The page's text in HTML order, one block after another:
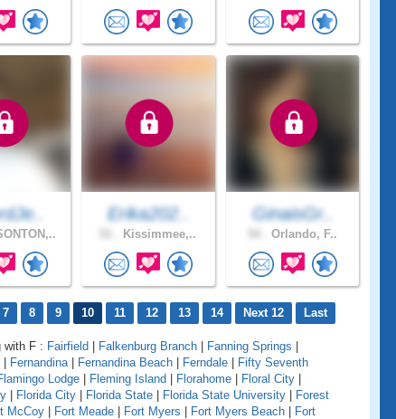
Erika202..
Kissimmee,..
GinaisGr..
Orlando, F..
7 8 9 10 11 12 13 14 Next 12 Last
with F : Fairfield | Falkenburg Branch | Fanning Springs |
| Fernandina | Fernandina Beach | Ferndale | Fifty Seventh
Lodge | Fleming Island | Florahome | Floral City |
| Florida City | Florida State | Florida State University | Forest
McCoy | Fort Meade | Fort Myers | Fort Myers Beach | Fort